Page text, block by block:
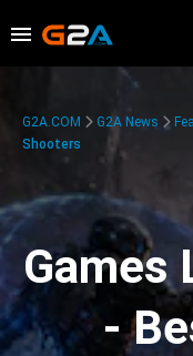
G2A.COM G2A News
Shooters
Games
-